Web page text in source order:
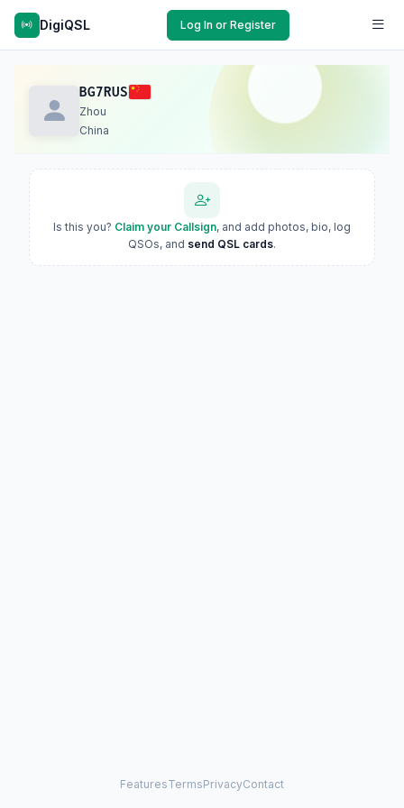
DigiQSL Log In or Register
BG7RUS
Zhou
China
Is this you? Claim your Callsign, and add photos, bio, log
QSOs, and send QSL cards.
FeaturesTermsPrivacyContact